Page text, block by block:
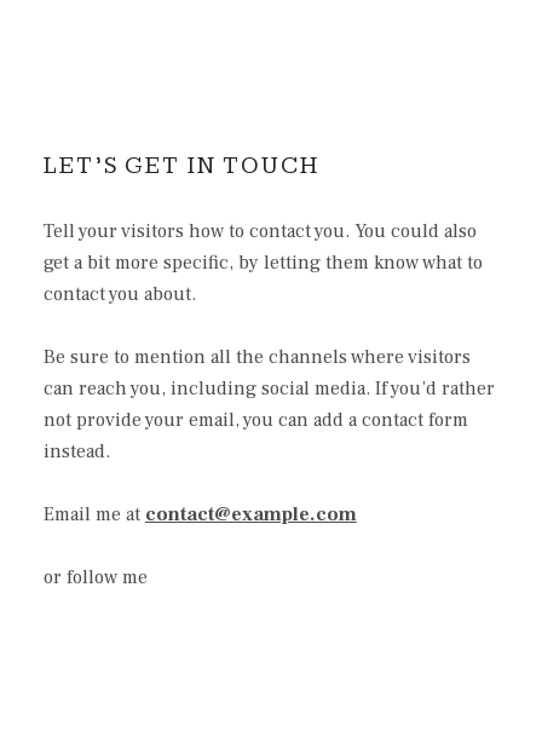
LET’S GET IN TOUCH
Tell your visitors how to contact you. You could also
get a bit more specific, by letting them know what to
contact you about.
Be sure to mention all the channels where visitors
can reach you, including social media. If you’d rather
not provide your email, you can add a contact form
instead.
Email me at contact@example.com
or follow me